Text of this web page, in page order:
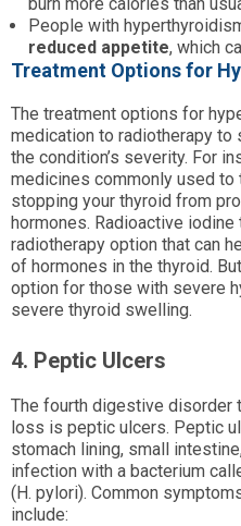
People with
reduced appetite, which
Treatment Options for
The treatment options for
medication to radiotherapy to
the condition’s severity. For
medicines commonly used to
stopping your thyroid from
hormones. Radioactive
radiotherapy option that can
of hormones in the thyroid.
option for those with severe
severe thyroid swelling.
4. Peptic Ulcers
The fourth digestive disorder
loss is peptic ulcers. Peptic
stomach lining, small
infection with a bacterium
(H. pylori). Common
include: